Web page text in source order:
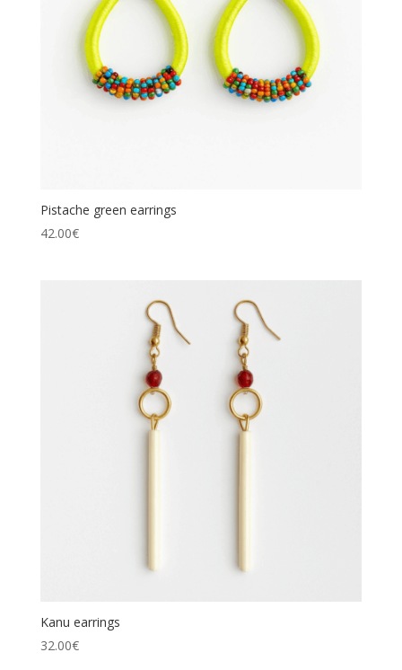
Pistache green earrings
42.00€
Kanu earrings
32.00€